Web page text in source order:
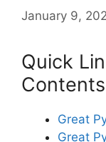
January 9,
Quick
Contents
Great
Great